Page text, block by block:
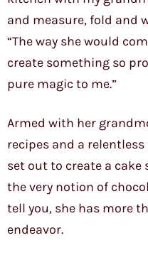
and measure, fold and
“The way she would
create something so
pure magic to me.”
Armed with her
recipes and a
set out to create a
the very notion of
tell you, she has more
endeavor.